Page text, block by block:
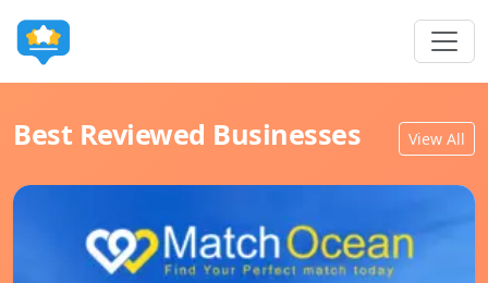
Best Reviewed Businesses View All